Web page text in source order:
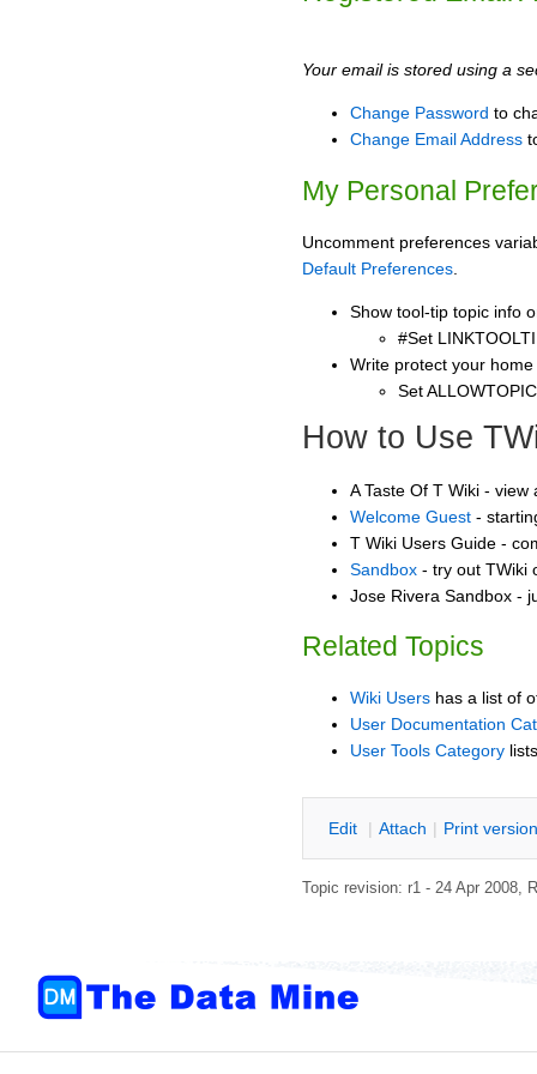
Your email is stored using a
Change Password to
Change Email Address
My Personal
Uncomment preferences
Default Preferences
Show tool-tip topic info
#Set
Write protect your
Set
How to Use
A Taste Of T Wiki -
Welcome Guest -
T Wiki Users Guide -
Sandbox - try out TWiki
Jose Rivera Sandbox -
Related Topics
Wiki Users has a list of
User Documentation
User Tools Category
Edit | Attach | Print version
Topic revision: r1 - 24 Apr 2008,